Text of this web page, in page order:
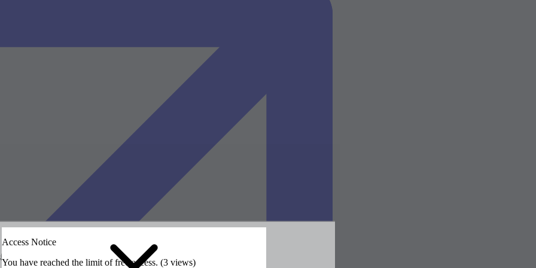
the HASS website.
the HASS website.
Access Notice
You have reached the limit of free access. (3 views)